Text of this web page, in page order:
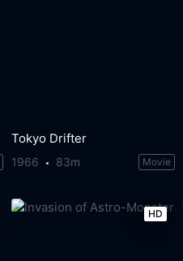
Tokyo Drifter
1966 83m Movie
HD